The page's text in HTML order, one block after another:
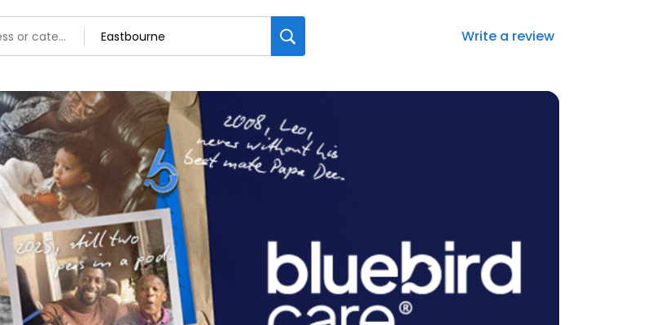
Write a review